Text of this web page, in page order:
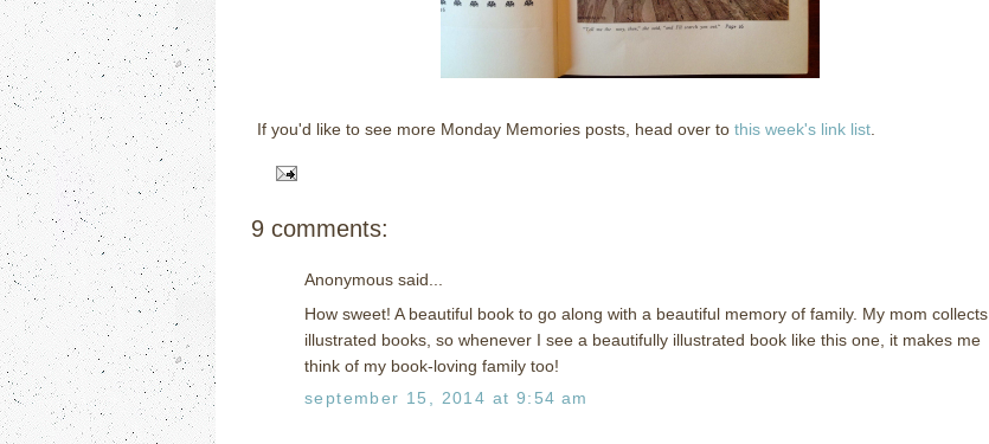
If you'd like to see more Monday Memories posts, head over to this week's link list
9 comments:
Anonymous said...
How sweet! A beautiful book to go along with a beautiful memory of family. My mom collects
illustrated books, so whenever I see a beautifully illustrated book like this one, it makes me
think of my book-loving family too!
september 15, 2014 at 9:54 am